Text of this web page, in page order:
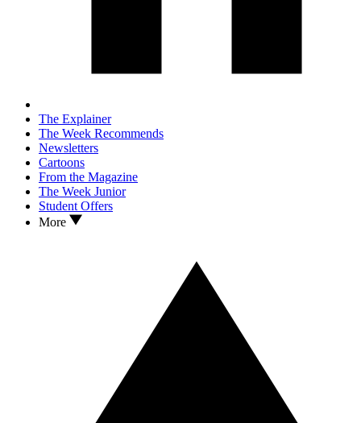
The Explainer
The Week Recommends
Newsletters
Cartoons
From the Magazine
The Week Junior
Student Offers
More